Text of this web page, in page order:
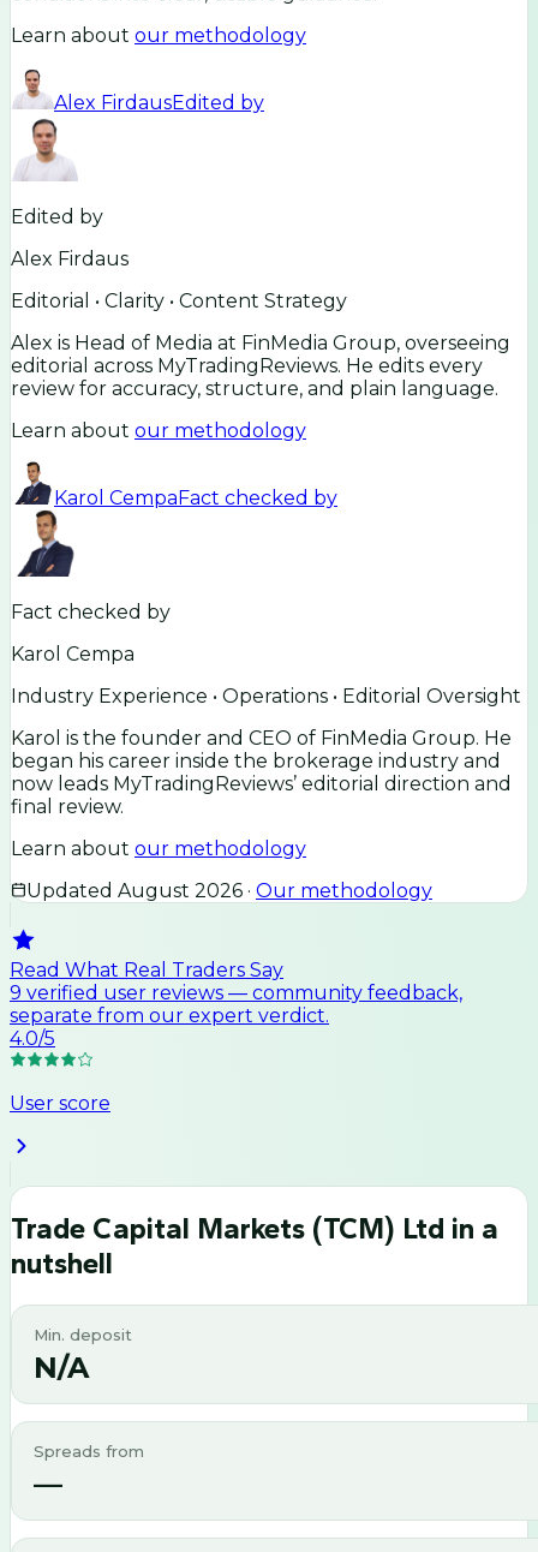
Learn about our methodology
Alex FirdausEdited by
Edited by
Alex Firdaus
Editorial • Clarity • Content Strategy
Alex is Head of Media at FinMedia Group, overseeing
editorial across MyTradingReviews. He edits every
review for accuracy, structure, and plain language.
Learn about our methodology
Karol CempaFact checked by
Fact checked by
Karol Cempa
Industry Experience • Operations • Editorial Oversight
Karol is the founder and CEO of FinMedia Group. He
began his career inside the brokerage industry and
now leads MyTradingReviews’ editorial direction and
final review.
Learn about our methodology
Updated August 2026 · Our methodology
Read What Real Traders Say
9 verified user reviews — community feedback,
separate from our expert verdict.
4.0/5
User score
Trade Capital Markets (TCM) Ltd in a
nutshell
Min. deposit
N/A
Spreads from
—